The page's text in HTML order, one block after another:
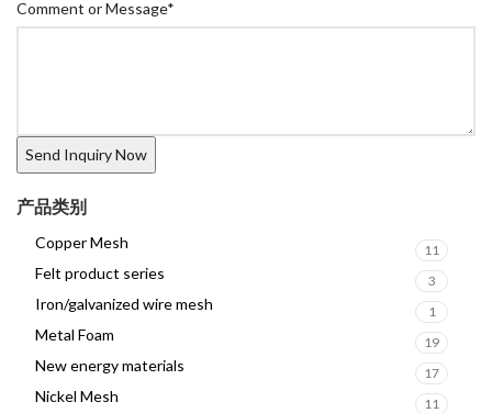
Comment or Message*
产品类别
Copper Mesh 11
Felt product series 3
Iron/galvanized wire mesh 1
Metal Foam 19
New energy materials 17
Nickel Mesh 11